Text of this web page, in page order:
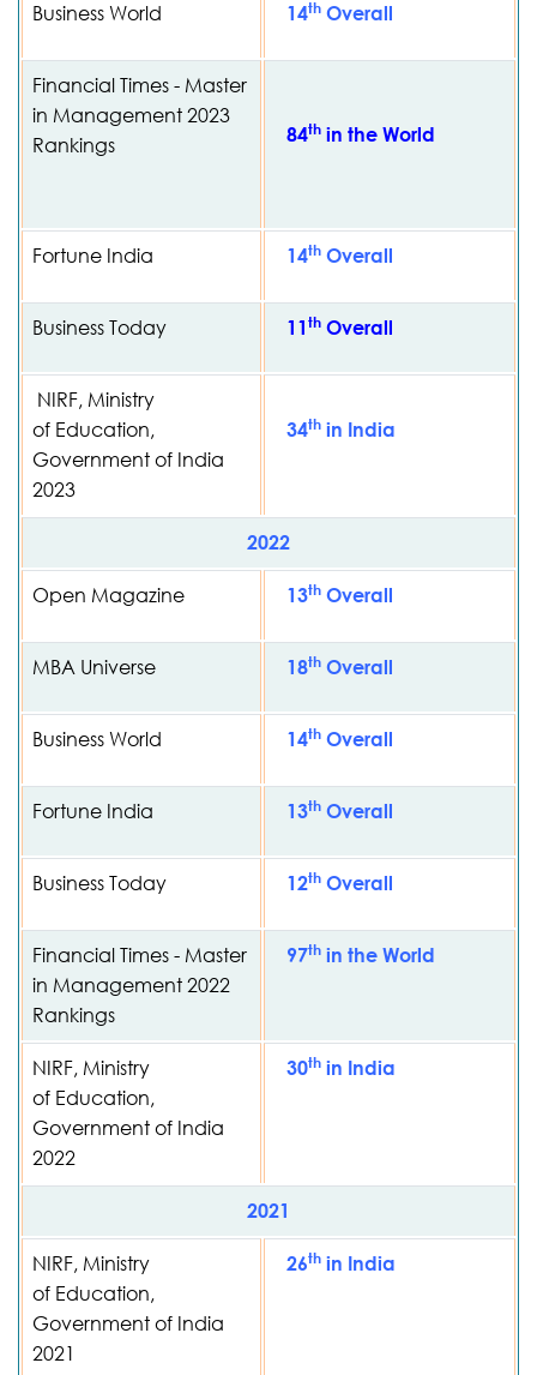
Business World 14th Overall
Financial Times - Master
in Management 2023
Rankings
84th in the World
Fortune India 14th Overall
Business Today 11 th Overall
NIRF, Ministry
of Education,
Government of India
2023
34th in India
2022
Open Magazine 13th Overall
MBA Universe 18th Overall
Business World 14th Overall
Fortune India 13th Overall
Business Today 12th Overall
Financial Times - Master
in Management 2022
Rankings
97th in the World
NIRF, Ministry
of Education,
Government of India
2022
30th in India
2021
NIRF, Ministry
of Education,
Government of India
2021
26th in India